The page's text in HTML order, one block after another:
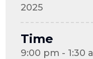
2025
Time
9:00 pm - 1:30